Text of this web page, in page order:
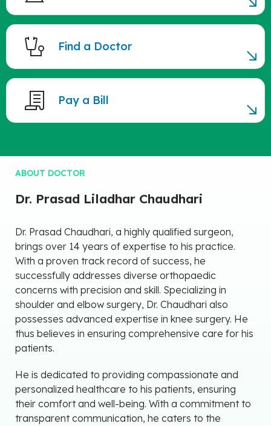
Find a Doctor
Pay a Bill
ABOUT DOCTOR
Dr. Prasad Liladhar Chaudhari
Dr. Prasad Chaudhari, a highly qualified surgeon,
brings over 14 years of expertise to his practice.
With a proven track record of success, he
successfully addresses diverse orthopaedic
concerns with precision and skill. Specializing in
shoulder and elbow surgery, Dr. Chaudhari also
possesses advanced expertise in knee surgery. He
thus believes in ensuring comprehensive care for his
patients.
He is dedicated to providing compassionate and
personalized healthcare to his patients, ensuring
their comfort and well-being. With a commitment to
transparent communication, he caters to the